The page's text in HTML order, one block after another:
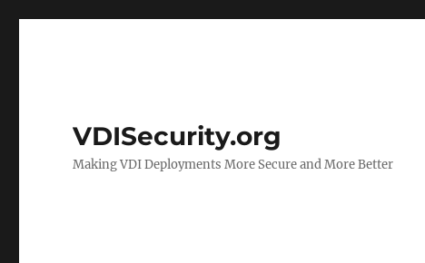
VDISecurity.org
Making VDI Deployments More Secure and More Better